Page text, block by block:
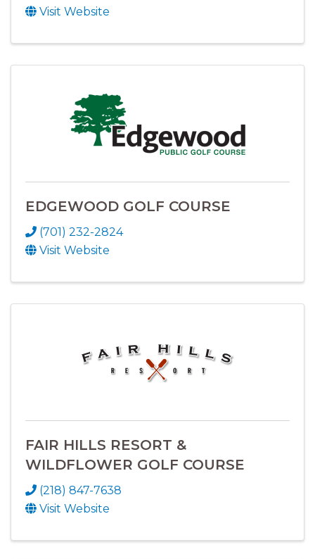
Visit Website
EDGEWOOD GOLF COURSE
(701) 232-2824
Visit Website
FAIR HILLS RESORT &
WILDFLOWER GOLF COURSE
(218) 847-7638
Visit Website